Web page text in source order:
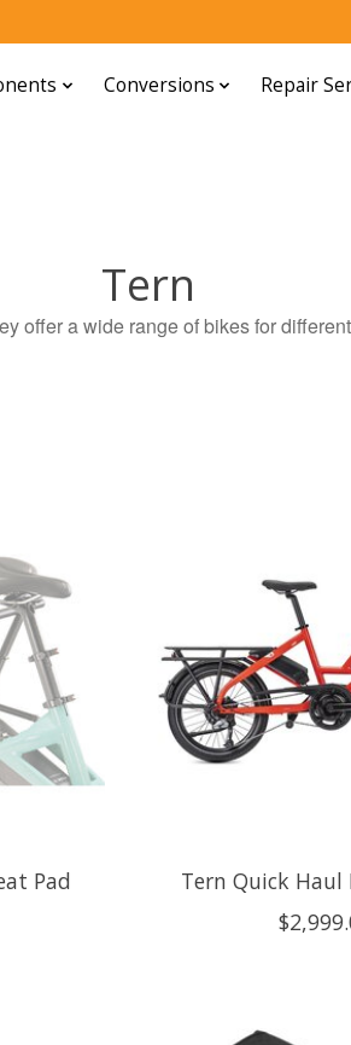
Conversions Repair
Tern
offer a wide range of bikes for
Pad
Tern Quick Haul